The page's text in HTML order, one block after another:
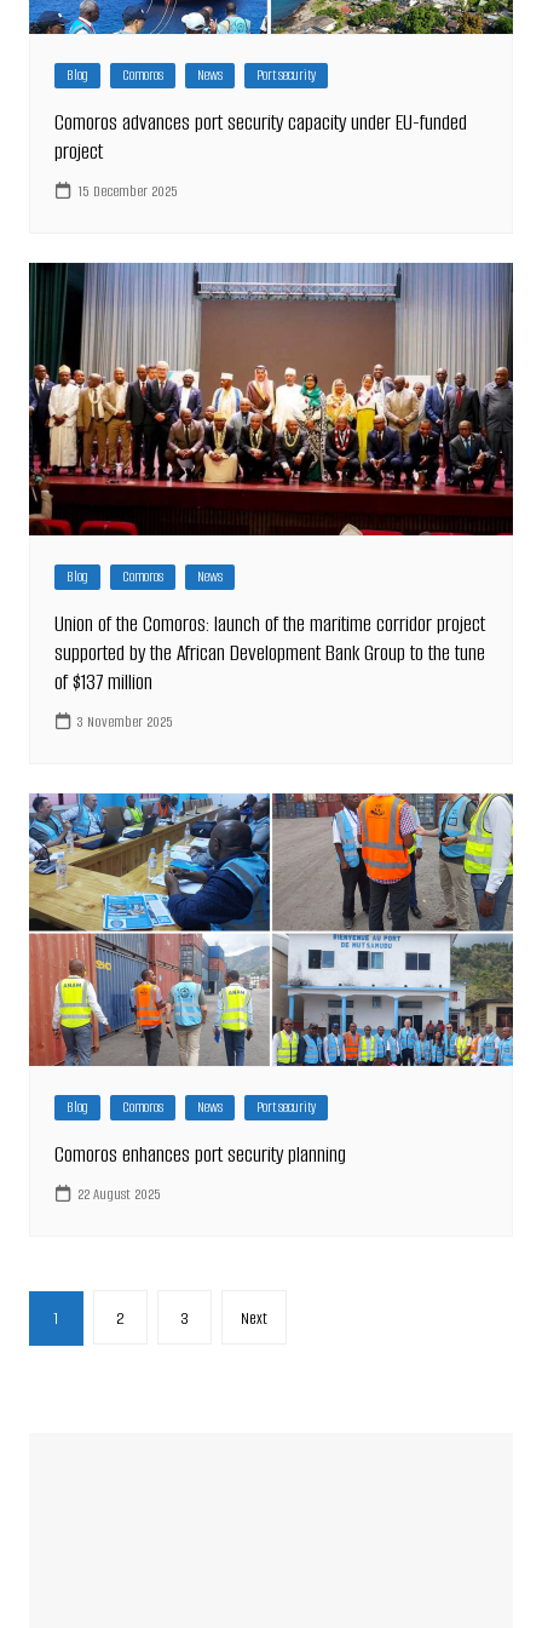
Blog Comoros News Port security
Comoros advances port security capacity under EU-funded
project
15 December 2025
Blog Comoros News
Union of the Comoros: launch of the maritime corridor project
supported by the African Development Bank Group to the tune
of $137 million
3 November 2025
Blog Comoros News Port security
Comoros enhances port security planning
22 August 2025
Posts
pagination
1 2 3 Next